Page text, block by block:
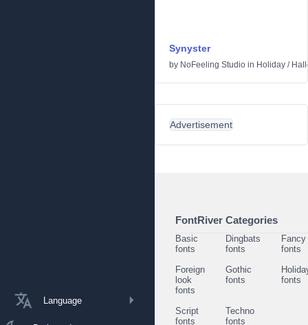
Language
Synyster
by NoFeeling Studio in Holiday /
Advertisement
FontRiver Categories
Basic
fonts
Dingbats
fonts
Fancy
fonts
Foreign
look
fonts
Gothic
fonts
fonts
Script
fonts
Techno
fonts